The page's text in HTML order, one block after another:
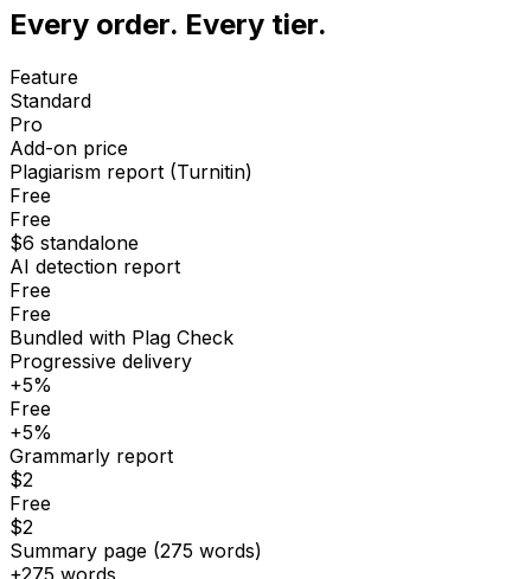
Every order. Every tier.
Feature
Standard
Pro
Add-on price
Plagiarism report (Turnitin)
Free
Free
$6 standalone
AI detection report
Free
Free
Bundled with Plag Check
Progressive delivery
+5%
Free
+5%
Grammarly report
$2
Free
$2
Summary page (275 words)
+275 words